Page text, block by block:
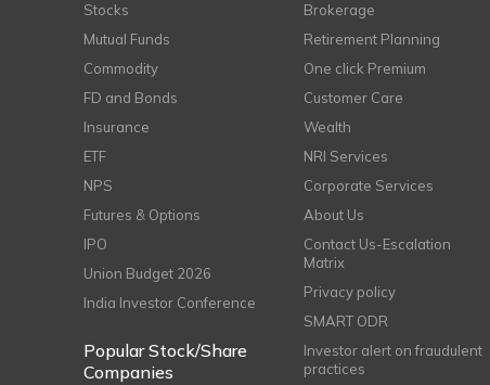
Stocks
Mutual Funds
Commodity
FD and Bonds
Insurance
ETF
NPS
Futures & Options
IPO
Union Budget 2026
India Investor Conference
Popular Stock/Share
Companies
Brokerage
Retirement Planning
One click Premium
Customer Care
Wealth
NRI Services
Corporate Services
About Us
Contact Us-Escalation
Matrix
Privacy policy
SMART ODR
Investor alert on fraudulent
practices